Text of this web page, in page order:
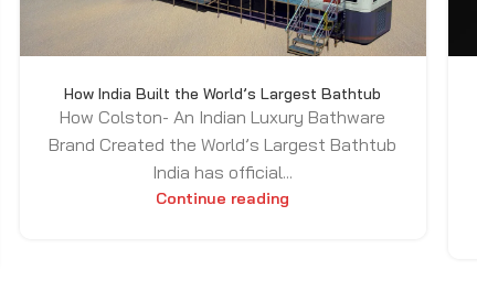
How India Built the World’s Largest Bathtub
How Colston- An Indian Luxury Bathware
Brand Created the World’s Largest Bathtub
India has official...
Continue reading